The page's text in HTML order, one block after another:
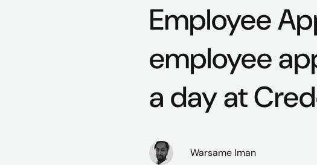
Employee
employee
a day at
Warsame Iman